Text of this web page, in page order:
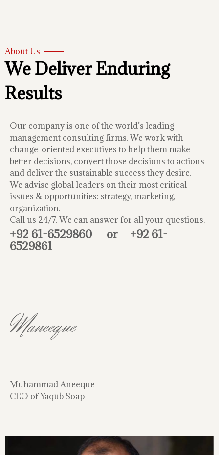
About Us
We Deliver Enduring
Results
Our company is one of the world’s leading
management consulting firms. We work with
change-oriented executives to help them make
better decisions, convert those decisions to actions
and deliver the sustainable success they desire.
We advise global leaders on their most critical
issues & opportunities: strategy, marketing,
organization.
Call us 24/7. We can answer for all your questions.
+92 61-6529860 or +92 61-
6529861
Maneeque
Muhammad Aneeque
CEO of Yaqub Soap